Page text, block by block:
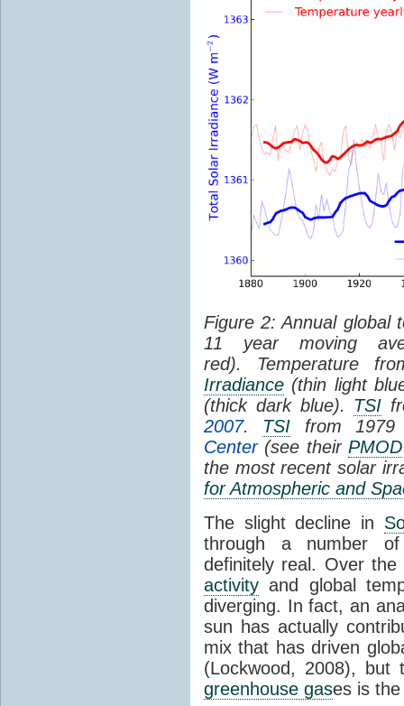
Figure 2: Annual global
11 year moving
red). Temperature
Irradiance (thin light
(thick dark blue). TSI
2007. TSI from
Center(see their PMOD
the most recent solar
for Atmospheric and
The slight decline in
through a number of
definitely real. Over
activity and global
diverging. In fact, an
sun has actually
mix that has driven
(Lockwood, 2008), but
greenhouse gases is